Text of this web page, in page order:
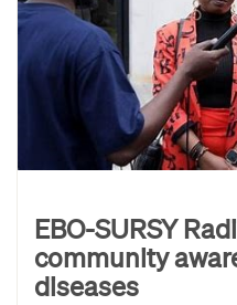
EBO-SURSY
community
diseases